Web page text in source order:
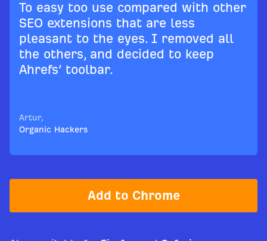
To easy too use compared with other
SEO extensions that are less
pleasant to the eyes. I removed all
the others, and decided to keep
Ahrefs’ toolbar.
Artur,
Organic Hackers
Add to Chrome